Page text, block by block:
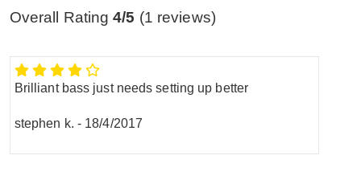
Overall Rating4/5 (1 reviews)
Brilliant bass just needs setting up better
stephen k. - 18/4/2017